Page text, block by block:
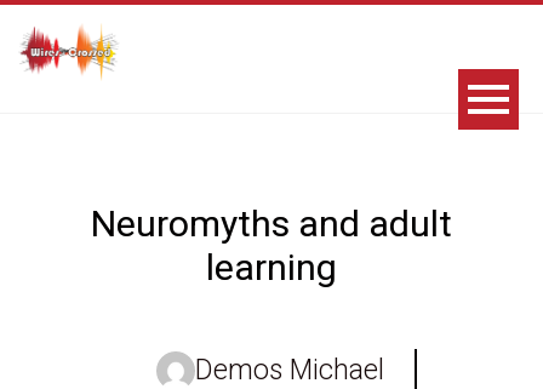
Neuromyths and adult
learning
Demos Michael